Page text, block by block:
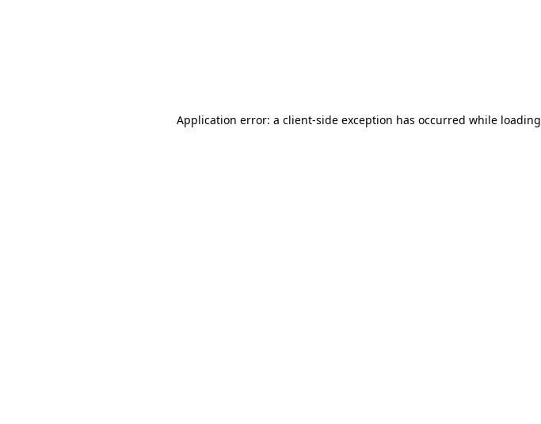
Application error: a client-side exception has occurred while loading